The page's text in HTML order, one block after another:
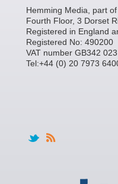
Hemming Media, part
Fourth Floor, 3 Dorset
Registered in England
Registered No: 490200
VAT number GB342
Tel:+44 (0) 20 7973